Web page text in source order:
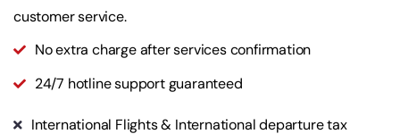
customer service.
No extra charge after services confirmation
24/7 hotline support guaranteed
International Flights & International departure tax